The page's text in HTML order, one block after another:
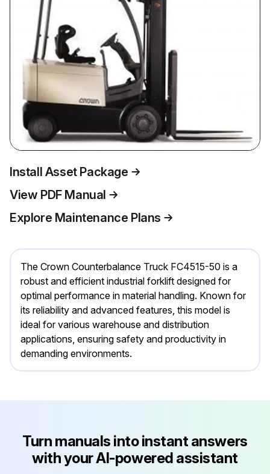
Install Asset Package
View PDF Manual
Explore Maintenance Plans
The Crown Counterbalance Truck FC4515-50 is a
robust and efficient industrial forklift designed for
optimal performance in material handling. Known for
its reliability and advanced features, this model is
ideal for various warehouse and distribution
applications, ensuring safety and productivity in
demanding environments.
Turn manuals into instant answers
with your AI-powered assistant